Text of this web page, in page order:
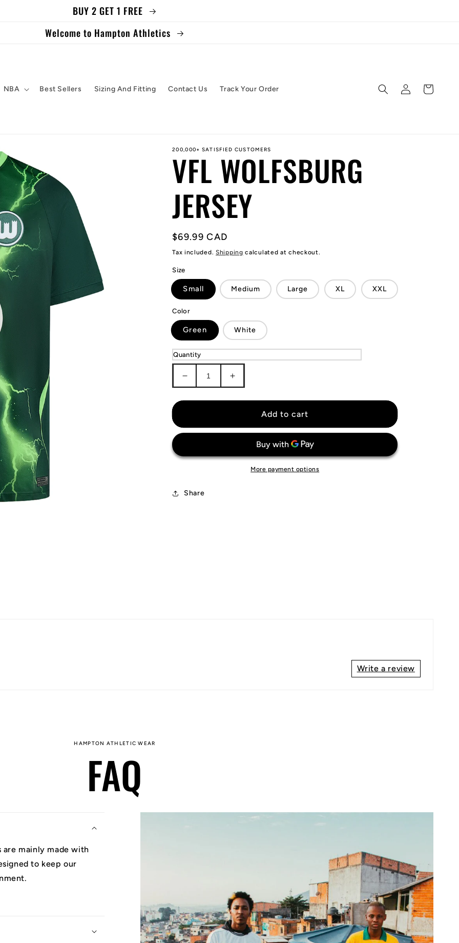
BUY 2 GET 1 FREE
Welcome to Hampton Athletics
NBA Best Sellers Sizing And Fitting Contact Us Track Your Order
Log
in
Cart
200,000+ SATISFIED CUSTOMERS
VFL WOLFSBURG
JERSEY
Regular
price
$69.99 CAD
Tax included. Shipping calculated at checkout.
Size
Small Medium Large XL XXL
Color
Green White
Quantity
Decrease
quantity
for
Jersey
Increase
quantity
for
Jersey
Add to cart
More payment options
Share
Write a review
HAMPTON ATHLETIC WEAR
FAQ
mainly made with
to keep our